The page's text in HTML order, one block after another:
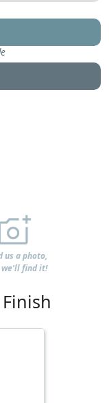
us a photo,
we'll find it!